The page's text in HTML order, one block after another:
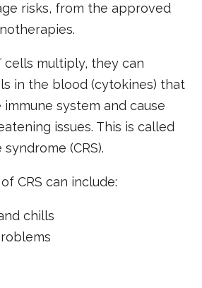
risks, from the approved
cells multiply, they can
in the blood (cytokines) that
system and cause
issues. This is called
(CRS).
CRS can include:
chills